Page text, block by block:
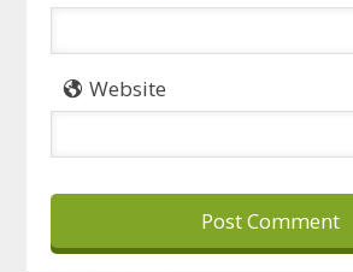
Website